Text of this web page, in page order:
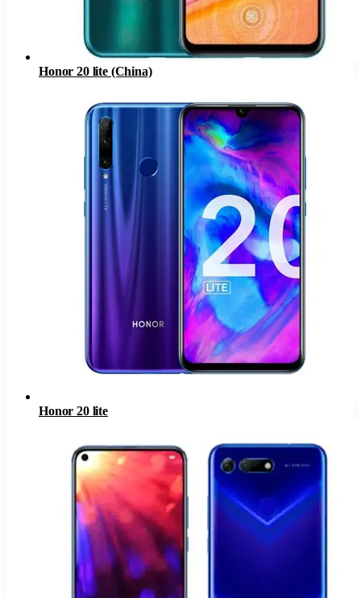
Honor 20 lite (China)
Honor 20 lite